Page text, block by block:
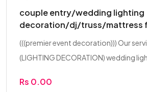
couple entry/wedding lighting
decoration/dj/truss/mattress
(((premier event decoration))) Our
(LIGHTING DECORATION) wedding
Rs 0.00